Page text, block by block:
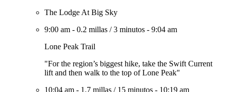
The Lodge At Big Sky
9:00 am - 0.2 millas /3 minutos - 9:04 am
Lone Peak Trail
"For the region’s biggest hike, take the Swift Current
lift and then walk to the top of Lone Peak"
10:04 am - 1.7 millas / 15 minutos - 10:19 am